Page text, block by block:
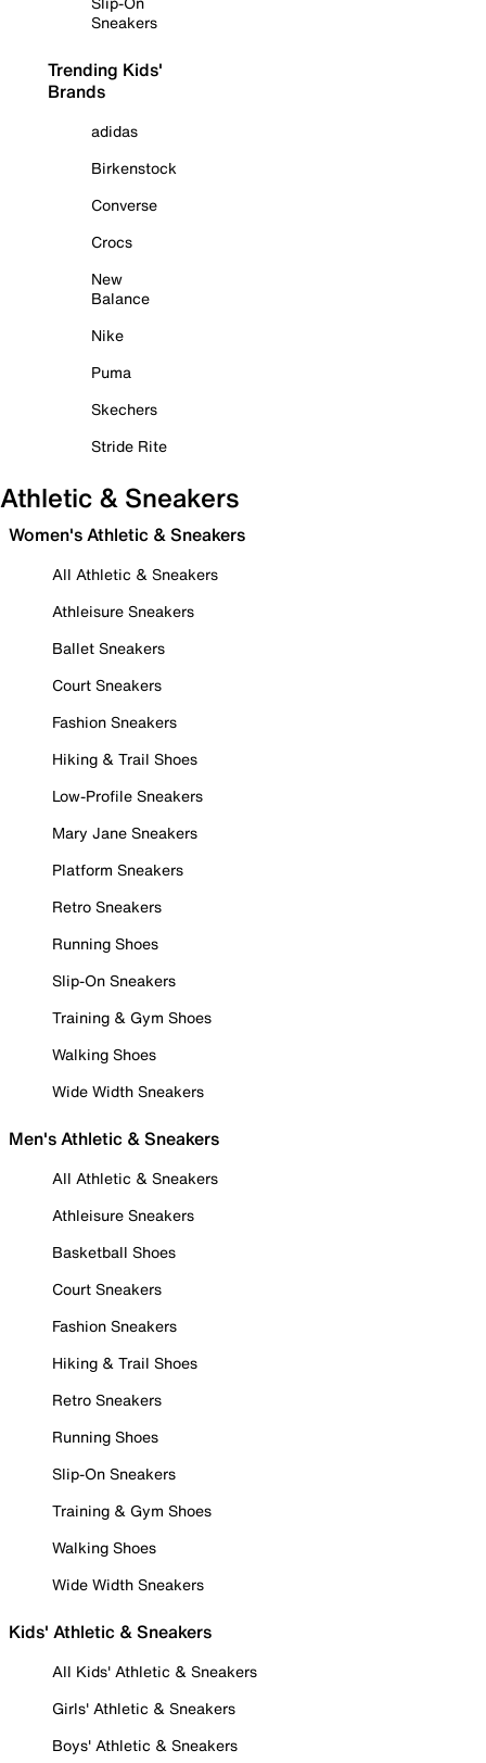
Sneakers
Trending Kids'
Brands
adidas
Birkenstock
Converse
Crocs
New
Balance
Nike
Puma
Skechers
Stride Rite
Athletic & Sneakers
Women's Athletic & Sneakers
All Athletic & Sneakers
Athleisure Sneakers
Ballet Sneakers
Court Sneakers
Fashion Sneakers
Hiking & Trail Shoes
Low-Profile Sneakers
Mary Jane Sneakers
Platform Sneakers
Retro Sneakers
Running Shoes
Slip-On Sneakers
Training & Gym Shoes
Walking Shoes
Wide Width Sneakers
Men's Athletic & Sneakers
All Athletic & Sneakers
Athleisure Sneakers
Basketball Shoes
Court Sneakers
Fashion Sneakers
Hiking & Trail Shoes
Retro Sneakers
Running Shoes
Slip-On Sneakers
Training & Gym Shoes
Walking Shoes
Wide Width Sneakers
Kids' Athletic & Sneakers
All Kids' Athletic & Sneakers
Girls' Athletic & Sneakers
Boys' Athletic & Sneakers